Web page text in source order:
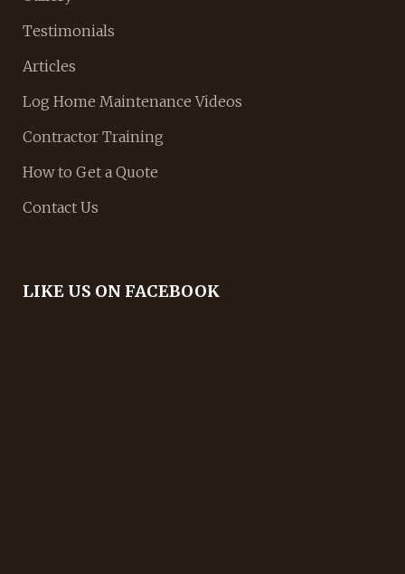
Testimonials
Articles
Log Home Maintenance Videos
Contractor Training
How to Get a Quote
Contact Us
LIKE US ON FACEBOOK